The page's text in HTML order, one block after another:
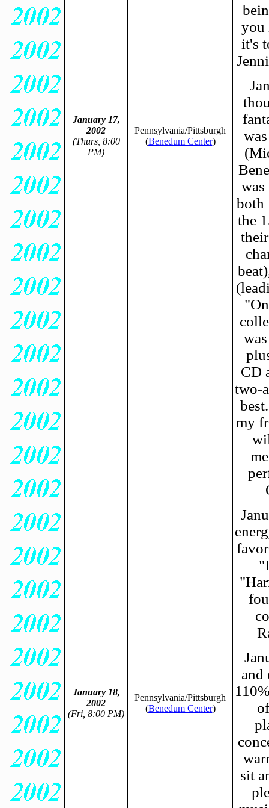
January 17,
2002
(Thurs, 8:00
PM)
Pennsylvania/Pittsburgh
(Benedum Center)
you
it's
both
the
CD
two-
my
and
sit
January 18,
2002
(Fri, 8:00 PM)
Pennsylvania/Pittsburgh
(Benedum Center)